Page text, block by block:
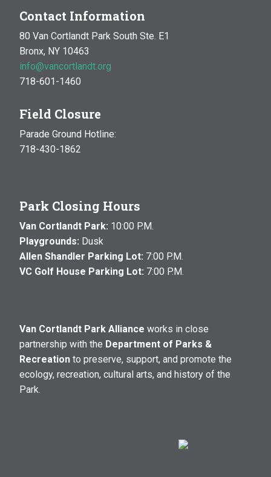
OCT
17
10:00 am 1:00 pm
Woodlawn PlaygroundVan Cortlandt Park East and
Contact Information
80 Van Cortlandt Park South Ste. E1
Bronx, NY 10463
info@vancortlandt.org
718-601-1460
Field Closure
Parade Ground Hotline:
718-430-1862
Park Closing Hours
Van Cortlandt Park: 10:00 P.M.
Playgrounds: Dusk
Allen Shandler Parking Lot: 7:00 P.M.
VC Golf House Parking Lot: 7:00 P.M.
Van Cortlandt Park Alliance works in close
partnership with the Department of Parks &
Recreation to preserve, support, and promote the
ecology, recreation, cultural arts, and history of the
Park.